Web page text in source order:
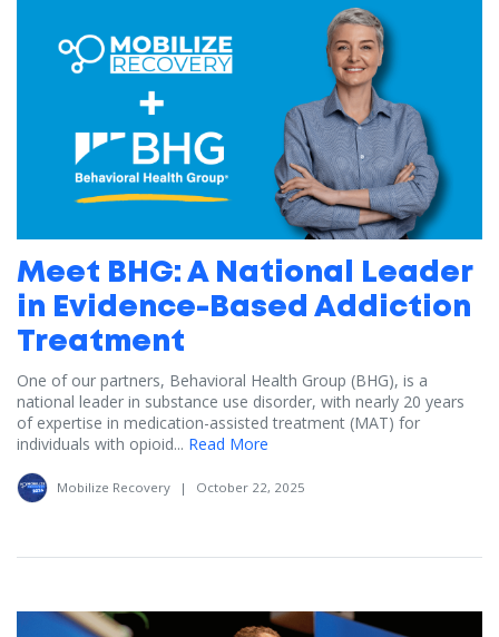
Meet BHG: A National Leader
in Evidence-Based Addiction
Treatment
One of our partners, Behavioral Health Group (BHG), is a
national leader in substance use disorder, with nearly 20 years
of expertise in medication-assisted treatment (MAT) for
individuals with opioid... Read More
Mobilize Recovery | October 22, 2025